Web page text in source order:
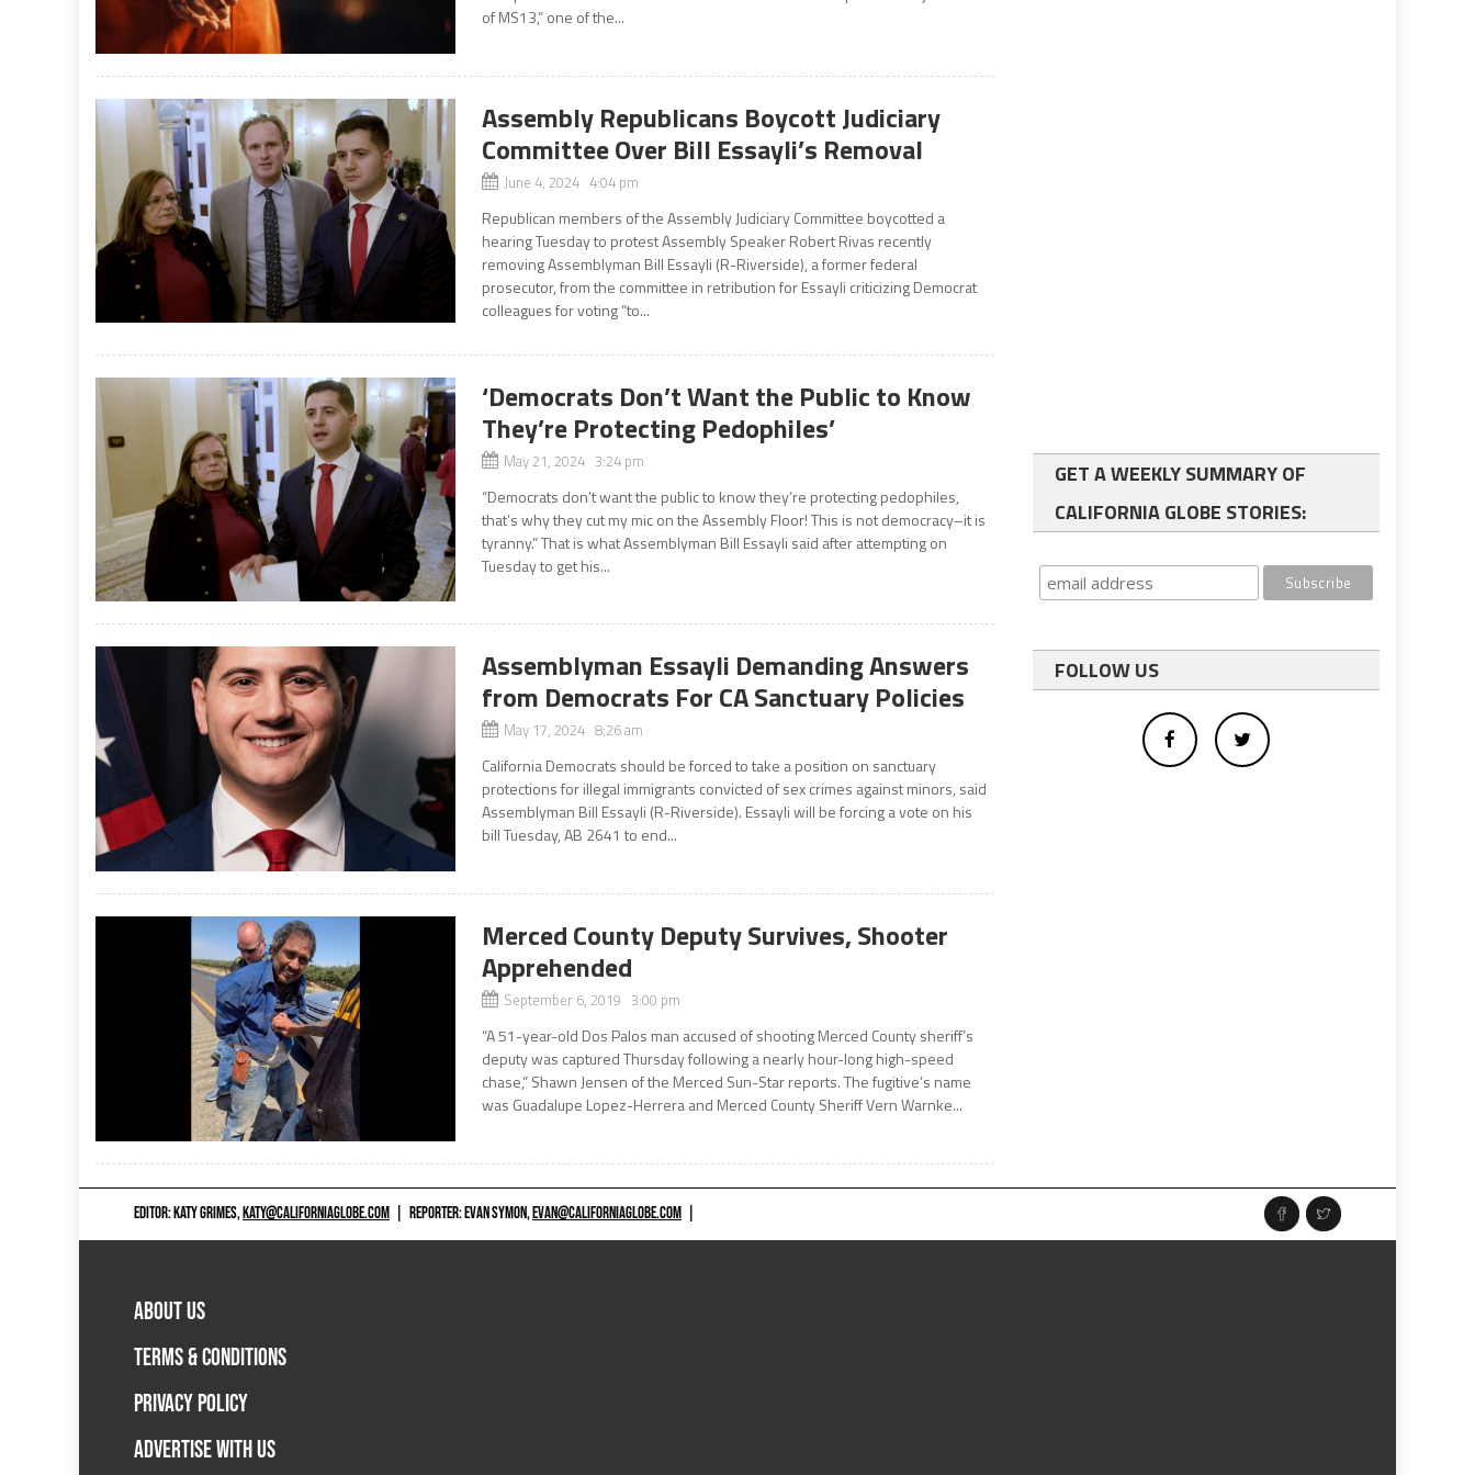
of MS13,” one of the...
Assembly Republicans Boycott Judiciary
Committee Over Bill Essayli’s Removal
June 4, 2024 4:04 pm
Republican members of the Assembly Judiciary Committee boycotted a
hearing Tuesday to protest Assembly Speaker Robert Rivas recently
removing Assemblyman Bill Essayli (R-Riverside), a former federal
prosecutor, from the committee in retribution for Essayli criticizing Democrat
colleagues for voting “to...
‘Democrats Don’t Want the Public to Know
They’re Protecting Pedophiles’
May 21, 2024 3:24 pm
“Democrats don’t want the public to know they’re protecting pedophiles,
that’s why they cut my mic on the Assembly Floor! This is not democracy–it is
tyranny.” That is what Assemblyman Bill Essayli said after attempting on
Tuesday to get his...
Assemblyman Essayli Demanding Answers
from Democrats For CA Sanctuary Policies
May 17, 2024 8:26 am
California Democrats should be forced to take a position on sanctuary
protections for illegal immigrants convicted of sex crimes against minors, said
Assemblyman Bill Essayli (R-Riverside). Essayli will be forcing a vote on his
bill Tuesday, AB 2641 to end...
Merced County Deputy Survives, Shooter
Apprehended
September 6, 2019 3:00 pm
“A 51-year-old Dos Palos man accused of shooting Merced County sheriff’s
deputy was captured Thursday following a nearly hour-long high-speed
chase,” Shawn Jensen of the Merced Sun-Star reports. The fugitive’s name
was Guadalupe Lopez-Herrera and Merced County Sheriff Vern Warnke...
GET A WEEKLY SUMMARY OF
CALIFORNIA GLOBE STORIES:
FOLLOW US
EDITOR: KATY GRIMES,KATY@CALIFORNIAGLOBE.COM REPORTER: EVAN SYMON,EVAN@CALIFORNIAGLOBE.COM
ABOUT US
TERMS & CONDITIONS
PRIVACY POLICY
ADVERTISE WITH US